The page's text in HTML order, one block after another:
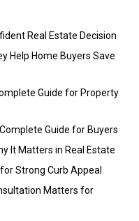
Real Estate Decision
Help Home Buyers Save
Guide for Property
Guide for Buyers
It Matters in Real Estate
Strong Curb Appeal
Matters for